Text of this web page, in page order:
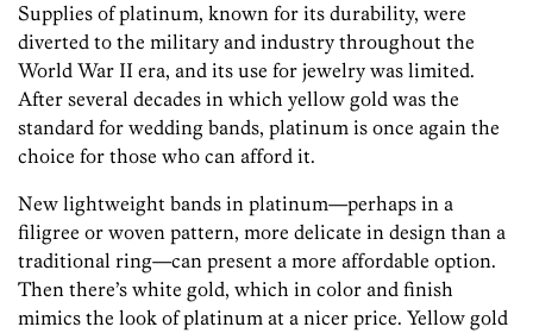
Supplies of platinum, known for its durability, were
diverted to the military and industry throughout the
World War II era, and its use for jewelry was limited.
After several decades in which yellow gold was the
standard for wedding bands, platinum is once again the
choice for those who can afford it.
New lightweight bands in platinum—perhaps in a
filigree or woven pattern, more delicate in design than a
traditional ring—can present a more affordable option.
Then there’s white gold, which in color and finish
mimics the look of platinum at a nicer price. Yellow gold